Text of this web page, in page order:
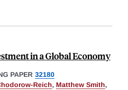
in a Global Economy
PAPER 32180
Reich, Matthew Smith,